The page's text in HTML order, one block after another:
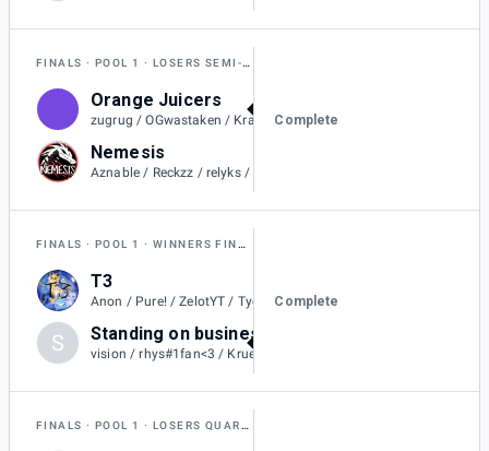
FINALS POOL 1 LOSERS SEMI-FINAL
Orange Juicers
zugrug / OGwastaken / Kraitos / Rollin / Flareons / SilentSheepy
2
Nemesis
Complete
FINALS POOL 1 WINNERS FINAL
T3
Anon / Pure! / ZelotYT / Tyedyeguy / Jolteons. / aIvvays
1
S Standing on business
Complete
FINALS POOL 1 LOSERS QUARTER-FINAL